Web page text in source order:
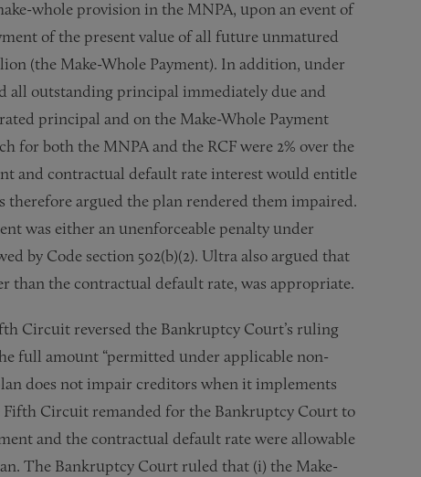
whole provision in the MNPA, upon an event of
of the present value of all future unmatured
(the Make-Whole Payment). In addition, under
all outstanding principal immediately due and
principal and on the Make-Whole Payment
for both the MNPA and the RCF were 2% over the
and contractual default rate interest would entitle
argued the plan rendered them impaired.
was either an unenforceable penalty under
by Code section 502(b)(2). Ultra also argued that
than the contractual default rate, was appropriate.
Circuit reversed the Bankruptcy Court’s ruling
full amount “permitted under applicable non-
does not impair creditors when it implements
Circuit remanded for the Bankruptcy Court to
and the contractual default rate were allowable
The Bankruptcy Court ruled that (i) the Make-